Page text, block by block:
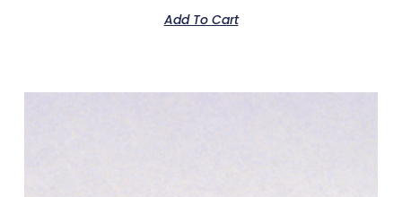
Add To Cart